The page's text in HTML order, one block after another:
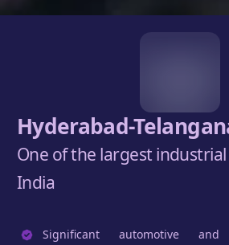
Hyderabad-
One of the largest
India
Significant automotive